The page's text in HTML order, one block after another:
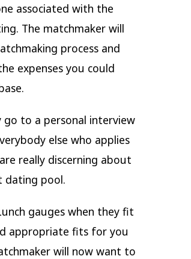
associated with the
The matchmaker will
process and
expenses you could
to a personal interview
else who applies
really discerning about
dating pool.
gauges when they fit
appropriate fits for you
will now want to